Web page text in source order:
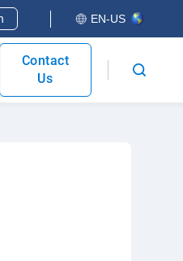
EN-US
Contact
Us